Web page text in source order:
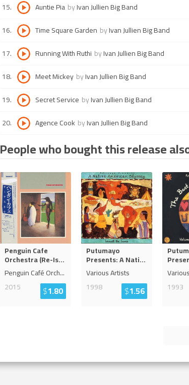
15. Auntie Pia byIvan Jullien Big Band
16. Time Square Garden byIvan Jullien Big Band
17. Running With Ruthi byIvan Jullien Big Band
18. Meet Mickey byIvan Jullien Big Band
19. Secret Service byIvan Jullien Big Band
20. Agence Cook byIvan Jullien Big Band
People who bought this release
Penguin Cafe
Orchestra (Re-Is...
Penguin Café Orch...
2015
$1.80
Putumayo
Presents: A Nati...
Various Artists
1998
$1.56
1993